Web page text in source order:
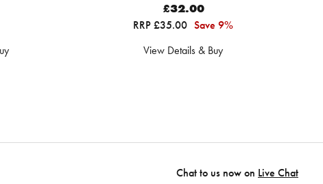
£32.00
RRP £35.00 Save 9%
View Details & Buy
Chat to us now on Live Chat